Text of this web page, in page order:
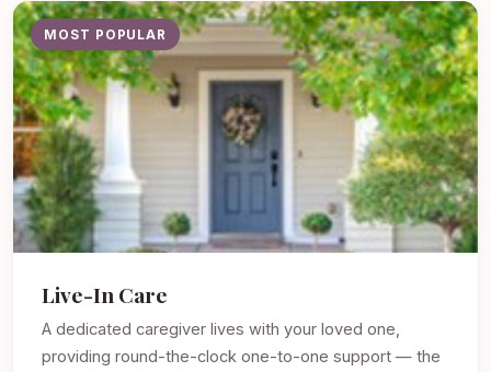
MOST POPULAR
Live-In Care
A dedicated caregiver lives with your loved one,
providing round-the-clock one-to-one support — the